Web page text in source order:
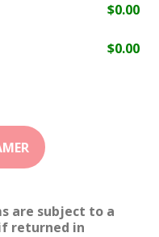
$0.00
$0.00
are subject to a
returned in